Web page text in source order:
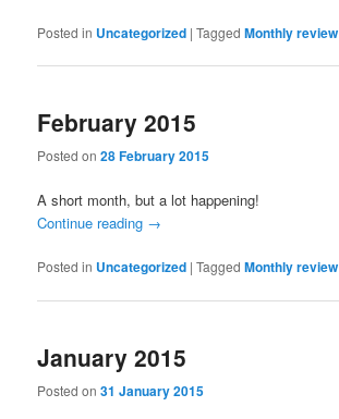
Posted in Uncategorized |Tagged Monthly review
February 2015
Posted on28 February 2015
A short month, but a lot happening!
Continue reading →
Posted in Uncategorized |Tagged Monthly review
January 2015
Posted on31 January 2015